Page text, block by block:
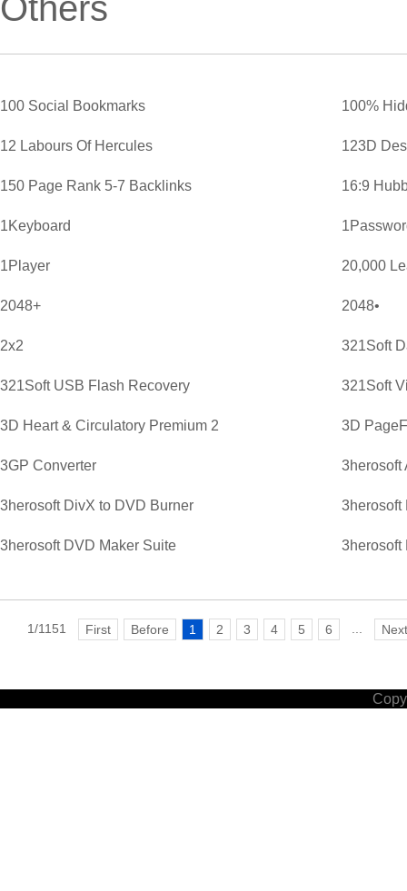
Others
100 Social Bookmarks 100%
12 Labours Of Hercules 123D
150 Page Rank 5-7 Backlinks 16:9
1Keyboard
1Player 20,000
2048+ 2048•
2x2 321Soft
321Soft USB Flash Recovery 321Soft
3D Heart & Circulatory Premium 2 3D
3GP Converter 3herosoft
3herosoft DivX to DVD Burner 3herosoft
3herosoft DVD Maker Suite 3herosoft
1/1151 First Before 1 2 3 4 5 6 Next